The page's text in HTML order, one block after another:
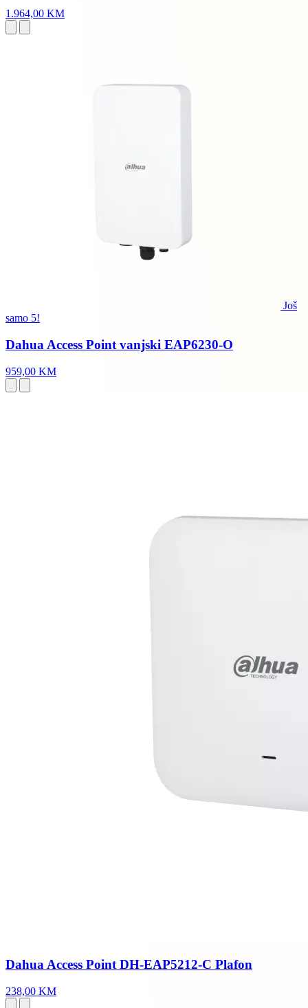
1.964,00 KM
Još
samo 5!
Dahua Access Point vanjski EAP6230-O
959,00 KM
Dahua Access Point DH-EAP5212-C Plafon
238,00 KM